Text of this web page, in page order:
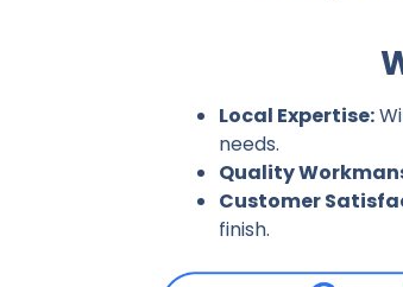
Local Expertise:
needs.
Quality
Customer
finish.